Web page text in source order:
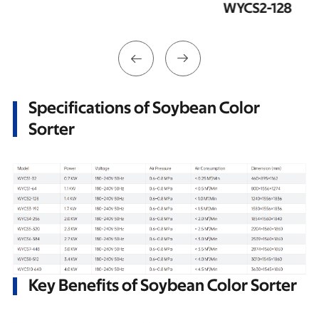
 
Specifications of Soybean Color
Sorter
Key Benefits of Soybean Color Sorter